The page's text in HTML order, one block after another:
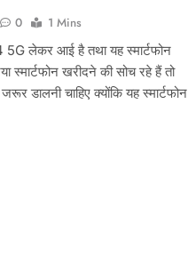
0
1 Mins
लेकर आई है तथा यह स्मार्टफोन
स्मार्टफोन खरीदने की सोच रहे हैं तो
चाहिए क्योंकि यह स्मार्टफोन